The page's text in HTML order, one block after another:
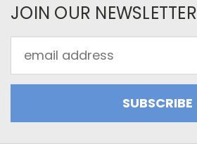
JOIN OUR NEWSLETTER
Address